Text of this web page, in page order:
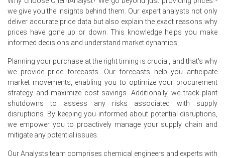
Brent crude oil spot prices declined significantly in June
2026 after elevated levels in April and May.
US pharmaceutical exports declined in May 2026, while
imports increased during the same period.
Why did the price of Prednisolone change in June 2026 in
North America?
Producer Price Index rose 5.5% year-over-year in June
2026, directly increasing Prednisolone manufacturing
costs.
Consumer Price Index increased 3.5% year-over-year in
June 2026, elevating general operational expenses.
we give you the insights behind them. Our expert analysts not only
deliver accurate price data but also explain the exact reasons why
prices have gone up or down. This knowledge helps you make
informed decisions and understand market dynamics.
Planning your purchase at the right timing is crucial, and that's why
we provide price forecasts. Our forecasts help you anticipate
market movements, enabling you to optimize your procurement
strategy and maximize cost savings. Additionally, we track plant
shutdowns to assess any risks associated with supply
disruptions. By keeping you informed about potential disruptions,
we empower you to proactively manage your supply chain and
mitigate any potential issues.
Our Analysts team comprises chemical engineers and experts with